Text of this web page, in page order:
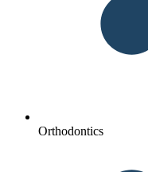
Orthodontics